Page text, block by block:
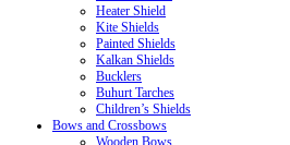
Heater Shield
Kite Shields
Painted Shields
Kalkan Shields
Bucklers
Buhurt Tarches
Children’s Shields
Bows and Crossbows
Wooden Bows